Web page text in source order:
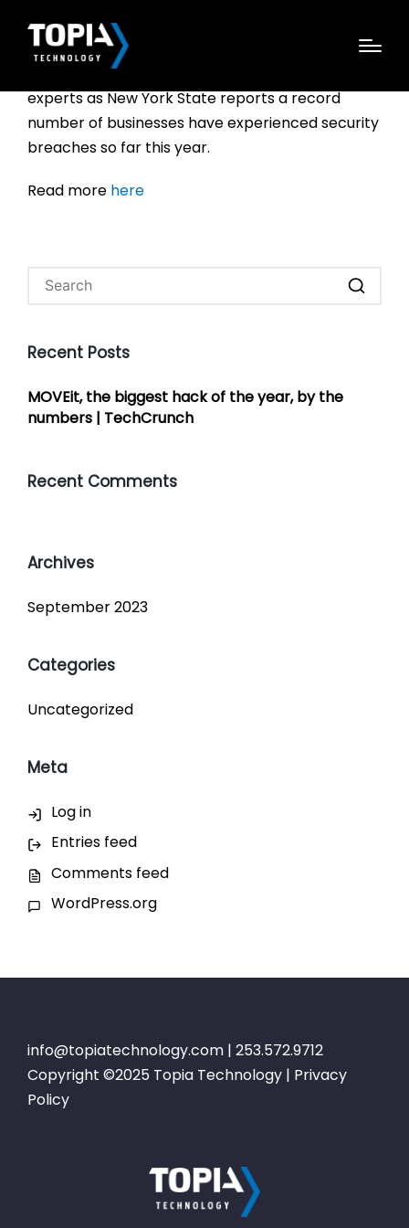
Your personal information is likely in the hands of
scammers. That’s the message from security
experts as New York State reports a record
number of businesses have experienced security
breaches so far this year.
Read more here
Recent Posts
MOVEit, the biggest hack of the year, by the
numbers | TechCrunch
Recent Comments
Archives
September 2023
Categories
Uncategorized
Meta
Log in
Entries feed
Comments feed
WordPress.org
info@topiatechnology.com | 253.572.9712
Copyright ©2025 Topia Technology | Privacy
Policy